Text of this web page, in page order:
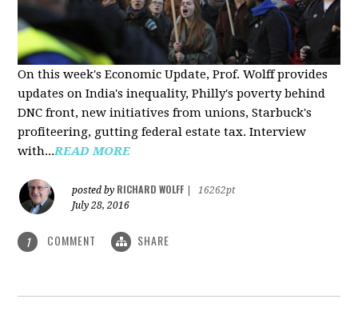
On this week's Economic Update, Prof. Wolff provides
updates on India's inequality, Philly's poverty behind
DNC front, new initiatives from unions, Starbuck's
profiteering, gutting federal estate tax. Interview
with...READ MORE
posted by RICHARD WOLFF
16262pt
July 28, 2016
1 COMMENT SHARE